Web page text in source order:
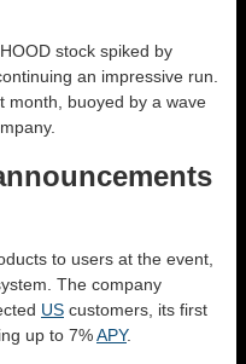
stock spiked by
an impressive run.
month, buoyed by a wave
to users at the event,
The company
US customers, its first
up to 7%APY.